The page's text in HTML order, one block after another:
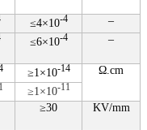
≤4×10-4
–
≤6×10-4 –
≥1×10-14
Ω.cm
≥1×10-11
≥30 KV/mm